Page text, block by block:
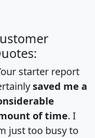
starter report
saved me a
of time. I
just too busy to